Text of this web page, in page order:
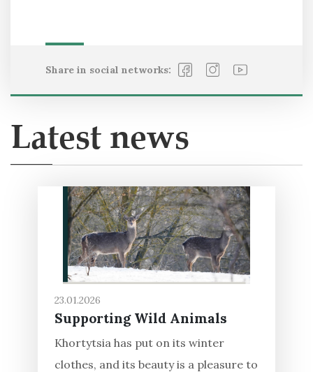
Share in social networks:
Latest news
23.01.2026
Supporting Wild Animals
Khortytsia has put on its winter
clothes, and its beauty is a pleasure to